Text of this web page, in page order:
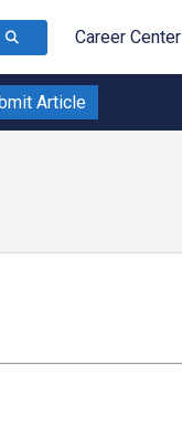
Career Center
Article